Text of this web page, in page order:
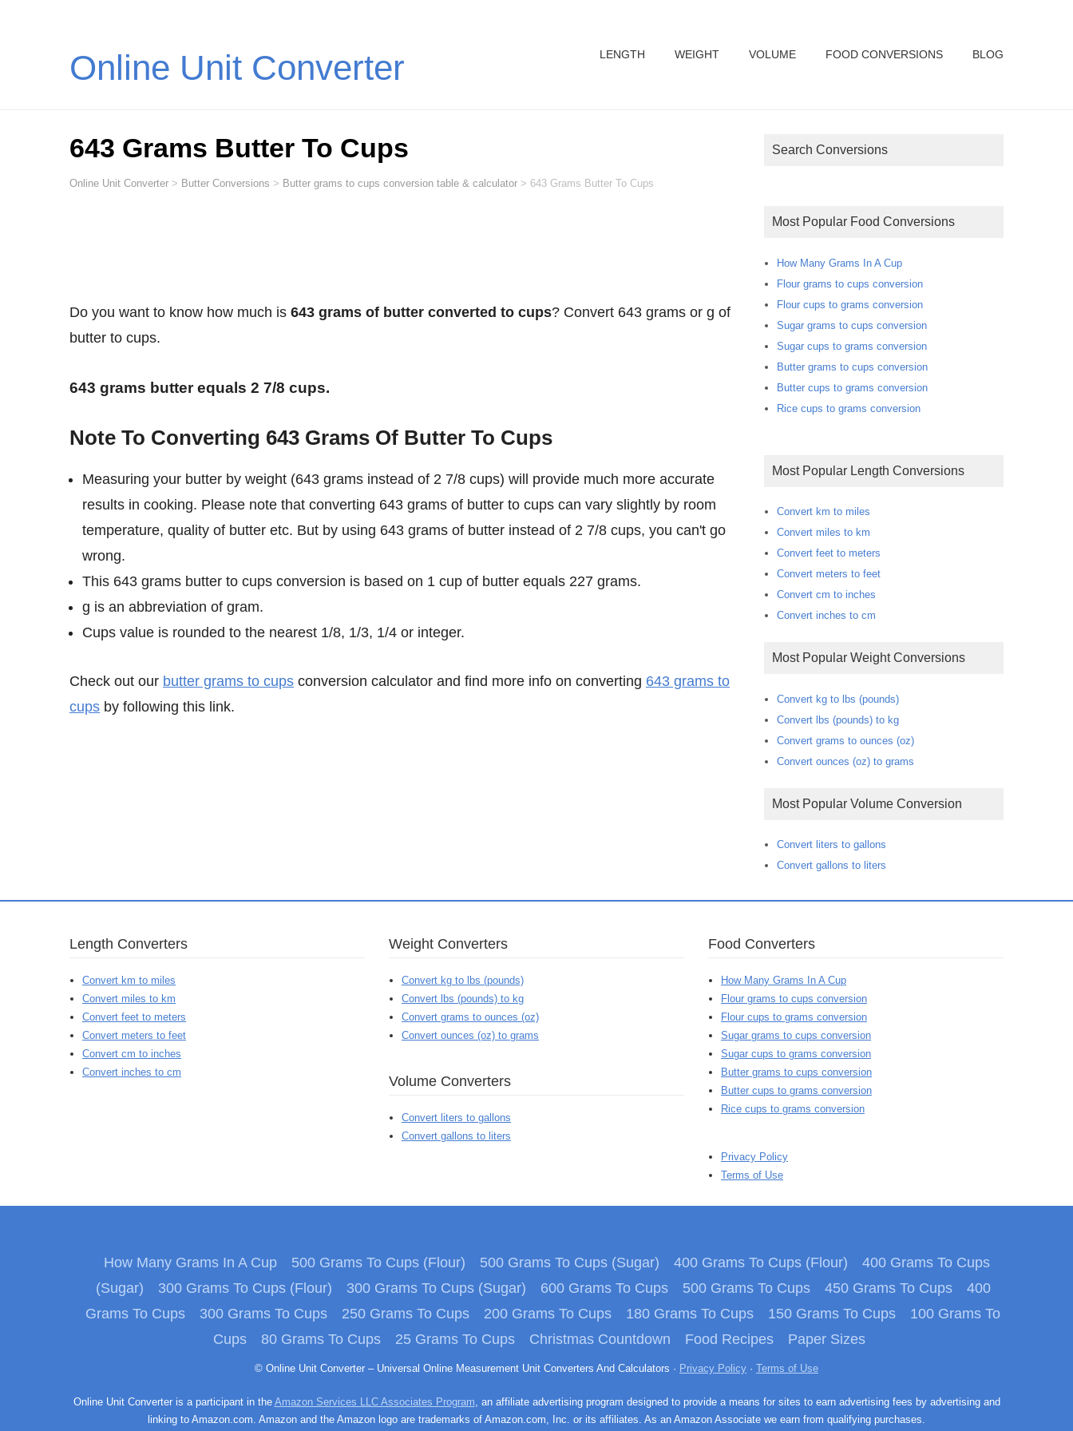
Online Unit Converter LENGTH WEIGHT VOLUME FOOD CONVERSIONS BLOG
643 Grams Butter To Cups
Online Unit Converter > Butter Conversions > Butter grams to cups conversion table & calculator > 643 Grams Butter To Cups
Do you want to know how much is 643 grams of butter converted to cups? Convert 643 grams or g of
butter to cups.
643 grams butter equals 2 7/8 cups.
Note To Converting 643 Grams Of Butter To Cups
Measuring your butter by weight (643 grams instead of 2 7/8 cups) will provide much more accurate
results in cooking. Please note that converting 643 grams of butter to cups can vary slightly by room
temperature, quality of butter etc. But by using 643 grams of butter instead of 2 7/8 cups, you can't go
wrong.
This 643 grams butter to cups conversion is based on 1 cup of butter equals 227 grams.
g is an abbreviation of gram.
Cups value is rounded to the nearest 1/8, 1/3, 1/4 or integer.
Check out our butter grams to cups conversion calculator and find more info on converting 643 grams to
cups by following this link.
Search Conversions
Most Popular Food Conversions
How Many Grams In A Cup
Flour grams to cups conversion
Flour cups to grams conversion
Sugar grams to cups conversion
Sugar cups to grams conversion
Butter grams to cups conversion
Butter cups to grams conversion
Rice cups to grams conversion
Most Popular Length Conversions
Convert km to miles
Convert miles to km
Convert feet to meters
Convert meters to feet
Convert cm to inches
Convert inches to cm
Most Popular Weight Conversions
Convert kg to lbs (pounds)
Convert lbs (pounds) to kg
Convert grams to ounces (oz)
Convert ounces (oz) to grams
Most Popular Volume Conversion
Convert liters to gallons
Convert gallons to liters
Length Converters
Convert km to miles
Convert miles to km
Convert feet to meters
Convert meters to feet
Convert cm to inches
Convert inches to cm
Weight Converters
Convert kg to lbs (pounds)
Convert lbs (pounds) to kg
Convert grams to ounces (oz)
Convert ounces (oz) to grams
Volume Converters
Convert liters to gallons
Convert gallons to liters
Food Converters
How Many Grams In A Cup
Flour grams to cups conversion
Flour cups to grams conversion
Sugar grams to cups conversion
Sugar cups to grams conversion
Butter grams to cups conversion
Butter cups to grams conversion
Rice cups to grams conversion
Privacy Policy
Terms of Use
How Many Grams In A Cup 500 Grams To Cups (Flour) 500 Grams To Cups (Sugar) 400 Grams To Cups (Flour)
400 Grams To Cups
(Sugar)
300 Grams To Cups (Flour) 300 Grams To Cups (Sugar) 600 Grams To Cups 500 Grams To Cups 450 Grams To Cups
400
Grams To Cups
300 Grams To Cups 250 Grams To Cups 200 Grams To Cups 180 Grams To Cups 150 Grams To Cups
100 Grams To
Cups
80 Grams To Cups 25 Grams To Cups Christmas Countdown Food Recipes Paper Sizes
© Online Unit Converter – Universal Online Measurement Unit Converters And Calculators · Privacy Policy · Terms of Use
Online Unit Converter is a participant in the Amazon Services LLC Associates Program, an affiliate advertising program designed to provide a means for sites to earn advertising fees by advertising and
linking to Amazon.com. Amazon and the Amazon logo are trademarks of Amazon.com, Inc. or its affiliates. As an Amazon Associate we earn from qualifying purchases.